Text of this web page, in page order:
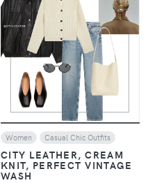
VIEW
Women Casual Chic Outfits
CITY LEATHER, CREAM
KNIT, PERFECT VINTAGE
WASH